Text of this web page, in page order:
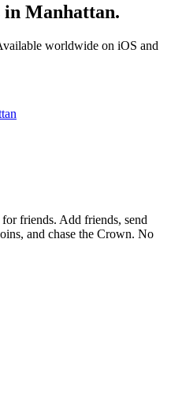
in Manhattan.
worldwide on iOS and
friends. Add friends, send
and chase the Crown. No